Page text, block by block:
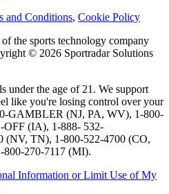
and Conditions, Cookie Policy
the sports technology company
© 2026 Sportradar Solutions
under the age of 21. We support
like you're losing control over your
GAMBLER (NJ, PA, WV), 1-800-
(IA), 1-888- 532-
(NV, TN), 1-800-522-4700 (CO,
270-7117 (MI).
Information or Limit Use of My